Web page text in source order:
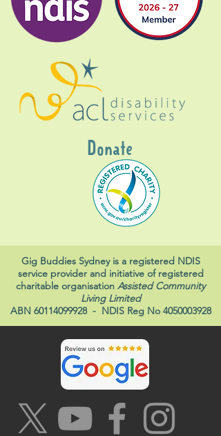
Donate
Gig Buddies Sydney is a registered NDIS
service provider and initiative of registered
charitable organisation Assisted Community
Living Limited
ABN 60114099928- NDIS Reg No 4050003928